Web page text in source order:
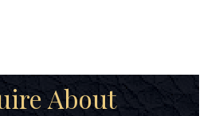
About